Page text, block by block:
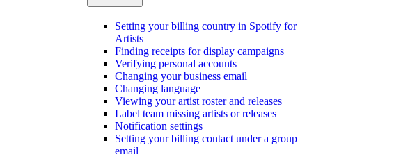
Setting your billing country in Spotify for
Artists
Finding receipts for display campaigns
Verifying personal accounts
Changing your business email
Changing language
Viewing your artist roster and releases
Label team missing artists or releases
Notification settings
Setting your billing contact under a group
email